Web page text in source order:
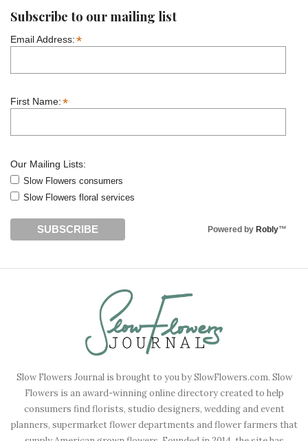
Subscribe to our mailing list
Email Address:*
First Name:*
Our Mailing Lists:
Slow Flowers consumers
Slow Flowers floral services
Powered by Robly™
Slow Flowers Journal is brought to you by SlowFlowers.com. Slow
Flowers is an award-winning online directory created to help
consumers find florists, studio designers, wedding and event
planners, supermarket flower departments and flower farmers that